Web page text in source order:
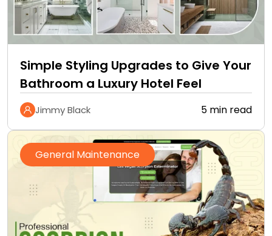
Simple Styling Upgrades to Give Your
Bathroom a Luxury Hotel Feel
Jimmy Black 5 min read
General Maintenance